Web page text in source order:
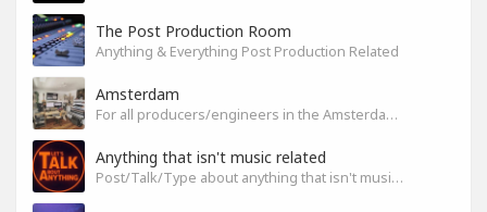
The Post Production Room
Anything & Everything Post Production Related
Amsterdam
For all producers/engineers in the Amsterdam area that wish to connect
Anything that isn't music related
Post/Talk/Type about anything that isn't music related